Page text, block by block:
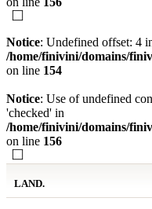
Notice: Undefined offset: 4
/home/finivini/domains/
on line 154
Notice: Use of undefined
'checked' in
/home/finivini/domains/
on line 156
LAND.